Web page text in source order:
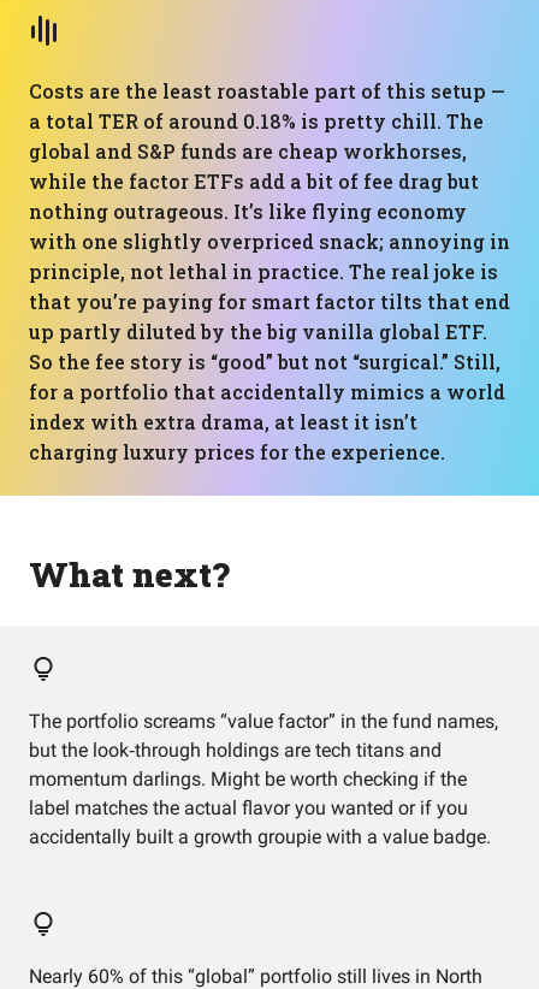
Costs are the least roastable part of this setup —
a total TER of around 0.18% is pretty chill. The
global and S&P funds are cheap workhorses,
while the factor ETFs add a bit of fee drag but
nothing outrageous. It’s like flying economy
with one slightly overpriced snack; annoying in
principle, not lethal in practice. The real joke is
that you’re paying for smart factor tilts that end
up partly diluted by the big vanilla global ETF.
So the fee story is “good” but not “surgical.” Still,
for a portfolio that accidentally mimics a world
index with extra drama, at least it isn’t
charging luxury prices for the experience.
What next?
The portfolio screams “value factor” in the fund names,
but the look‑through holdings are tech titans and
momentum darlings. Might be worth checking if the
label matches the actual flavor you wanted or if you
accidentally built a growth groupie with a value badge.
Nearly 60% of this “global” portfolio still lives in North